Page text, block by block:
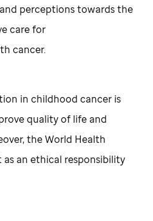
perceptions towards the
care for
cancer.
in childhood cancer is
quality of life and
the World Health
an ethical responsibility